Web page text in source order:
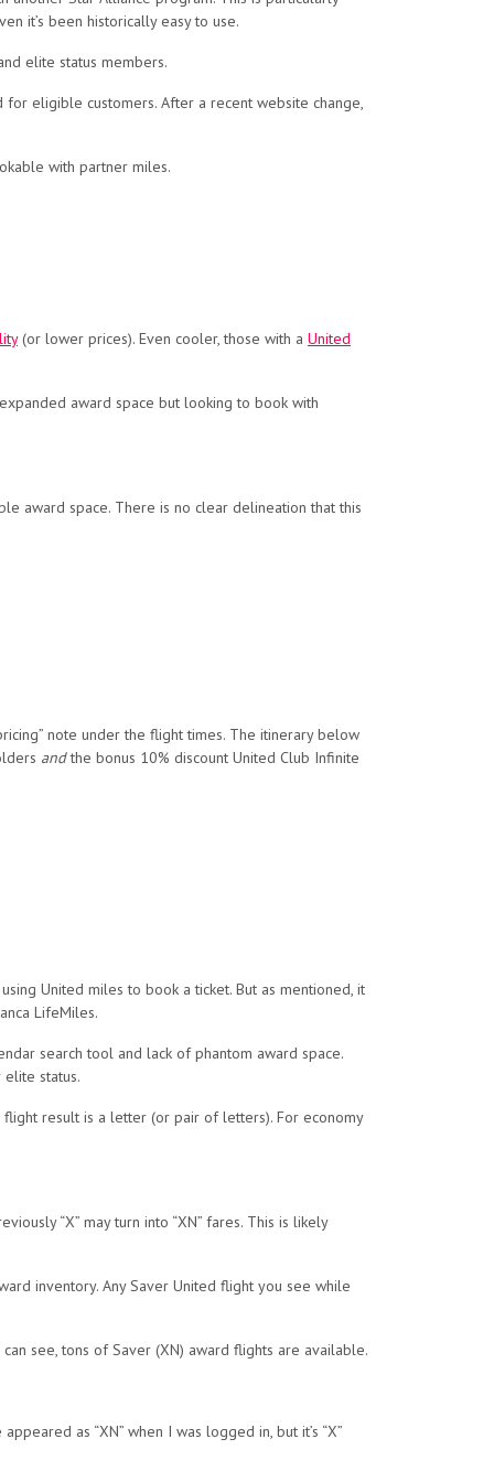
it’s been historically easy to use.
elite status members.
eligible customers. After a recent website change,
with partner miles.
(or lower prices). Even cooler, those with a United
award space but looking to book with
award space. There is no clear delineation that this
note under the flight times. The itinerary below
andthe bonus 10% discount United Club Infinite
United miles to book a ticket. But as mentioned, it
LifeMiles.
search tool and lack of phantom award space.
status.
flight result is a letter (or pair of letters). For economy
“X” may turn into “XN” fares. This is likely
inventory. Any Saver United flight you see while
see, tons of Saver (XN) award flights are available.
as “XN” when I was logged in, but it’s “X”